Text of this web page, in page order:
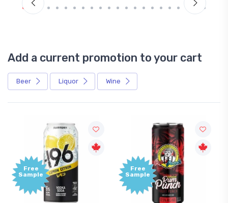
Add a current promotion to your cart
Beer Liquor Wine
Free
Sample